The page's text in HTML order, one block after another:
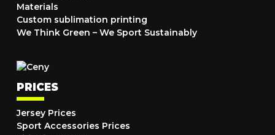
Materials
Custom sublimation printing
We Think Green – We Sport Sustainably
PRICES
Jersey Prices
Sport Accessories Prices